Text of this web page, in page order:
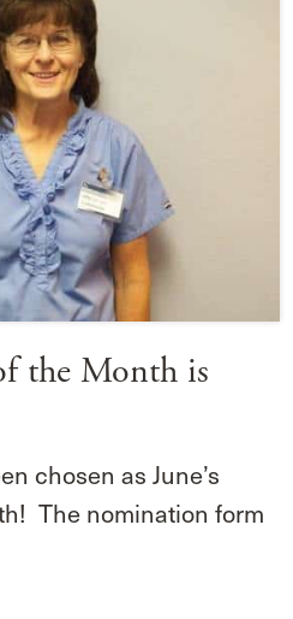
the Month is
chosen as June’s
The nomination form